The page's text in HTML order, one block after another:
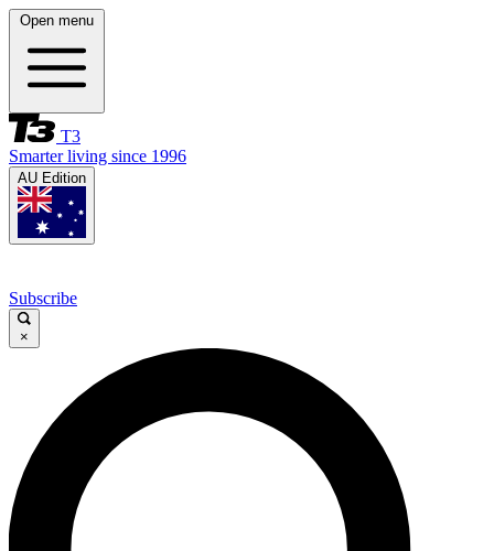
Open menu
T3
Smarter living since 1996
AU Edition
Subscribe
×